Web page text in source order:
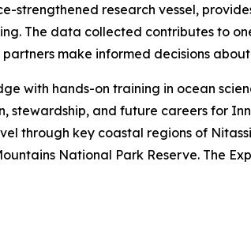
strengthened research vessel,
The data collected contributes to
make informed decisions
with hands-on training in ocean
and future careers for
through key coastal regions of
National Park Reserve. The